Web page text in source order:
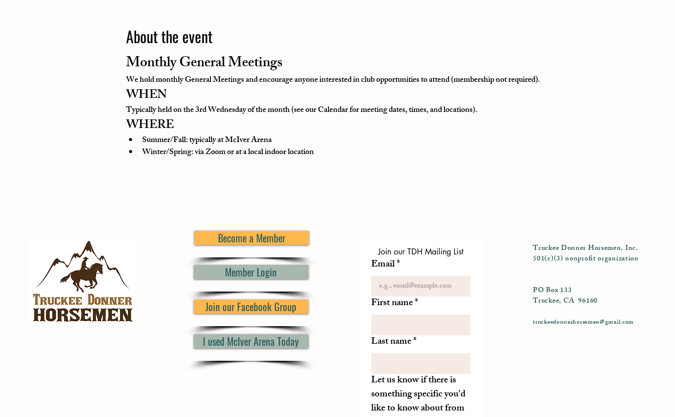
About the event
Monthly General Meetings
We hold monthly General Meetings and encourage anyone interested in club opportunities to attend (membership not required).
WHEN
Typically held on the 3rd Wednesday of the month (see our Calendar for meeting dates, times, and locations).
WHERE
Summer/Fall: typically at McIver Arena
Winter/Spring: via Zoom or at a local indoor location
Become a Member
Member Login
Join our Facebook Group
I used McIver Arena Today
Join our TDH Mailing List
Email*
First name*
Last name*
Let us know if there is
something specific you'd
like to know about from
Truckee Donner Horsemen, Inc.
501(c)(3) nonprofit organization
PO Box 133
Truckee, CA 96160
truckeedonnerhorsemen@gmail.com